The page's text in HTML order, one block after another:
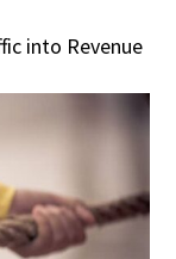
into Revenue